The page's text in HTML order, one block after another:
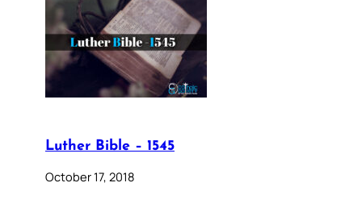
Luther Bible – 1545
October 17, 2018